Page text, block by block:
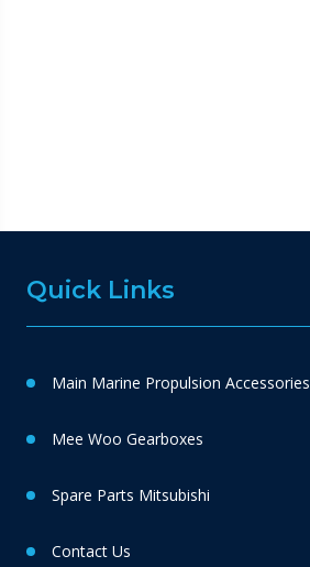
Quick Links
Main Marine Propulsion Accessories
Mee Woo Gearboxes
Spare Parts Mitsubishi
Contact Us